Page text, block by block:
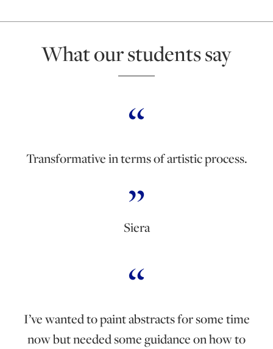
What our students say
Transformative in terms of artistic process.
Siera
I’ve wanted to paint abstracts for some time
now but needed some guidance on how to